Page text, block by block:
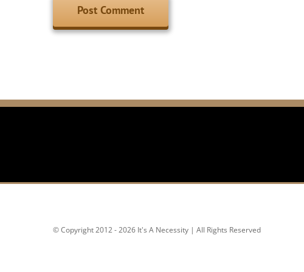
© Copyright 2012 - 2026 It's A Necessity | All Rights Reserved